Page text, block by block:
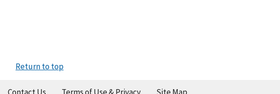
Return to top
Contact Us Terms of Use & Privacy Site Map